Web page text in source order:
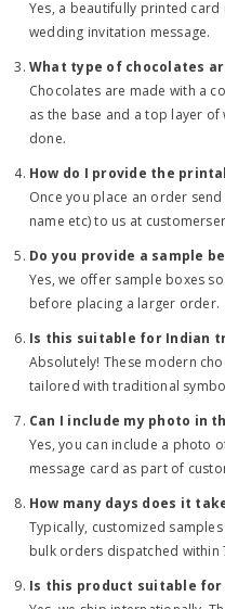
Yes, a beautifully printed
wedding invitation message.
What type of chocolates
Chocolates are made with a
as the base and a top layer
done.
How do I provide the
Once you place an order
name etc) to us at
Do you provide a sample
Yes, we offer sample boxes
before placing a larger order.
Is this suitable for Indian
Absolutely! These modern
tailored with traditional
Can I include my photo in
Yes, you can include a photo
message card as part of
How many days does it
Typically, customized
bulk orders dispatched within
Is this product suitable